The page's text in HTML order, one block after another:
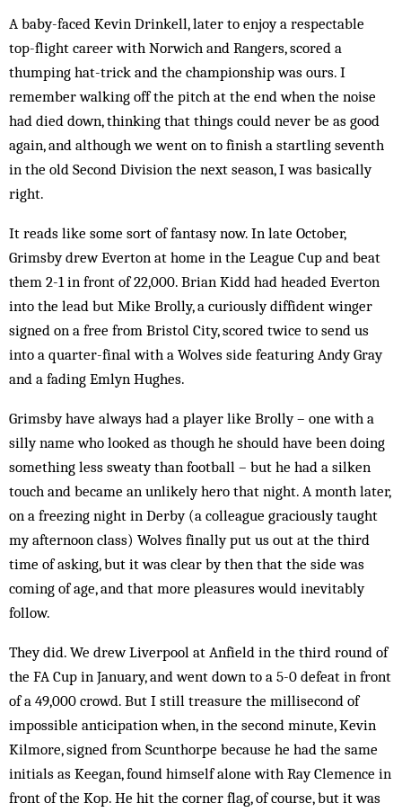
A baby-faced Kevin Drinkell, later to enjoy a res­pectable
top-flight career with Norwich and Ran­gers, scored a
thumping hat-trick and the championship was ours. I
remember walking off the pitch at the end when the noise
had died down, thinking that things could never be as good
again, and although we went on to finish a startling seventh
in the old Second Div­ision the next season, I was basically
right.
It reads like some sort of fantasy now. In late Oct­ober,
Grimsby drew Everton at home in the League Cup and beat
them 2-1 in front of 22,000. Brian Kidd had headed Everton
into the lead but Mike Brolly, a curiously diffident winger
signed on a free from Bris­tol City, scored twice to send us
into a quarter-final with a Wolves side featuring Andy Gray
and a fading Emlyn Hughes.
Grimsby have always had a player like Brolly – one with a
silly name who looked as though he should have been doing
something less sweaty than football – but he had a silken
touch and became an unlikely hero that night. A month later,
on a freezing night in Derby (a colleague graciously taught
my afternoon class) Wolves finally put us out at the third
time of ask­ing, but it was clear by then that the side was
coming of age, and that more pleasures would inevitably
follow.
They did. We drew Liverpool at An­field in the third round of
the FA Cup in January, and went down to a 5-0 defeat in front
of a 49,000 crowd. But I still treas­ure the millisecond of
impossible anticipation when, in the second min­ute, Kevin
Kilmore, signed from Scun­thorpe be­cause he had the same
initials as Keegan, found himself alone with Ray Clemence in
front of the Kop. He hit the corner flag, of course, but it was